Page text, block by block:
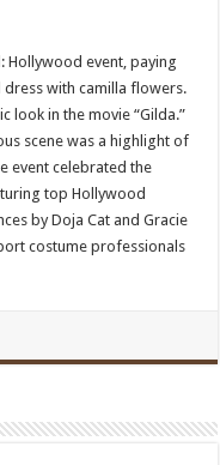
Hollywood event, paying
dress with camilla flowers.
look in the movie “Gilda.”
scene was a highlight of
event celebrated the
top Hollywood
by Doja Cat and Gracie
costume professionals